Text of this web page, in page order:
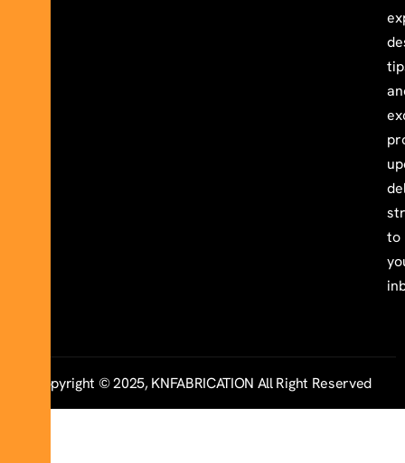
to
Copyright © 2025, KNFABRICATION All Right Reserved